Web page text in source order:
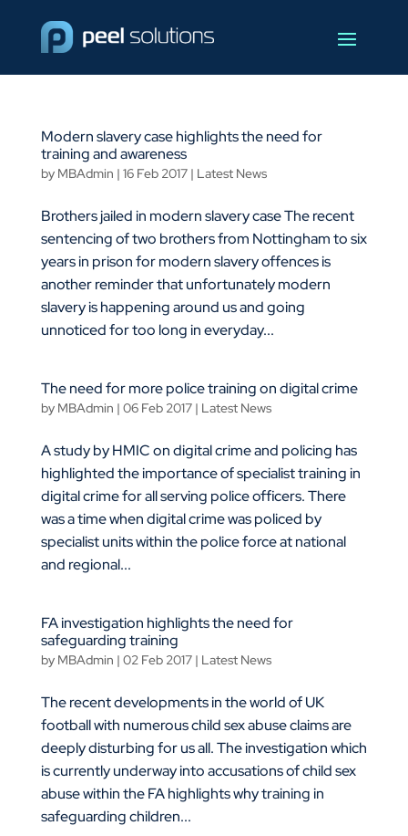
Modern slavery case highlights the need for
training and awareness
by MBAdmin | 16 Feb 2017| Latest News
Brothers jailed in modern slavery case The recent
sentencing of two brothers from Nottingham to six
years in prison for modern slavery offences is
another reminder that unfortunately modern
slavery is happening around us and going
unnoticed for too long in everyday...
The need for more police training on digital crime
by MBAdmin | 06 Feb 2017| Latest News
A study by HMIC on digital crime and policing has
highlighted the importance of specialist training in
digital crime for all serving police officers. There
was a time when digital crime was policed by
specialist units within the police force at national
and regional...
FA investigation highlights the need for
safeguarding training
by MBAdmin | 02 Feb 2017| Latest News
The recent developments in the world of UK
football with numerous child sex abuse claims are
deeply disturbing for us all. The investigation which
is currently underway into accusations of child sex
abuse within the FA highlights why training in
safeguarding children...